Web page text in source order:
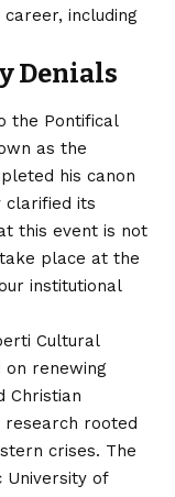
career, including
Denials
the Pontifical
as the
his canon
clarified its
this event is not
place at the
institutional
Cultural
on renewing
Christian
research rooted
crises. The
University of